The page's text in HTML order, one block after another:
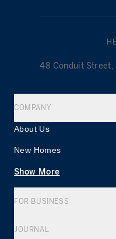
48 Conduit Street,
COMPANY
About Us
New Homes
Show More
FOR BUSINESS
JOURNAL